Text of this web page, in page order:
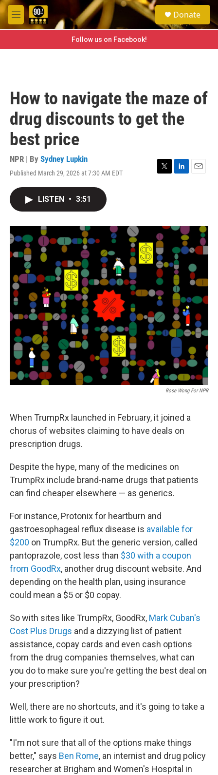
Skip to main content
M
e
e
a
h
Donate
Follow us on Facebook!
How to navigate the maze of
drug discounts to get the
best price
NPR | By Sydney Lupkin
Published March 29, 2026 at 7:30 AM EDT
T
r
L
I
E
LISTEN • 3:51
Rose Wong For NPR
When TrumpRx launched in February, it joined a
chorus of websites claiming to have deals on
prescription drugs.
Despite the hype, many of the medicines on
TrumpRx include brand-name drugs that patients
can find cheaper elsewhere — as generics.
For instance, Protonix for heartburn and
gastroesophageal reflux disease is available for
$200 on TrumpRx. But the generic version, called
pantoprazole, cost less than $30 with a coupon
from GoodRx, another drug discount website. And
depending on the health plan, using insurance
could mean a $5 or $0 copay.
So with sites like TrumpRx, GoodRx, Mark Cuban's
Cost Plus Drugs and a dizzying list of patient
assistance, copay cards and even cash options
from the drug companies themselves, what can
you do to make sure you're getting the best deal on
your prescription?
Well, there are no shortcuts, and it's going to take a
little work to figure it out.
"I'm not sure that all of the options make things
better," says Ben Rome, an internist and drug policy
researcher at Brigham and Women's Hospital in